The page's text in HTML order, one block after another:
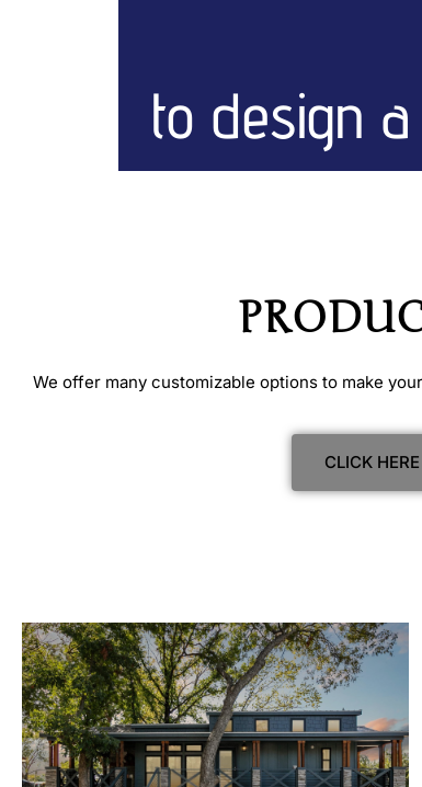
to design
We offer many customizable options to make
CLICK
View Home